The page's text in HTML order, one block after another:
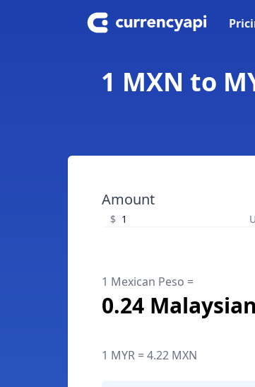
1 MXN to
Amount
$
1 Mexican Peso =
0.24
1 MYR = 4.22 MXN